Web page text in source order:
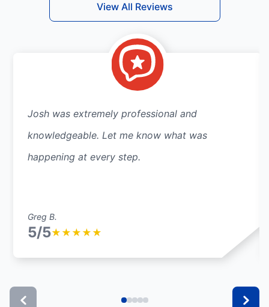
View All Reviews
Josh was extremely professional and
knowledgeable. Let me know what was
happening at every step.
Greg B.
5/5★ ★ ★ ★ ★